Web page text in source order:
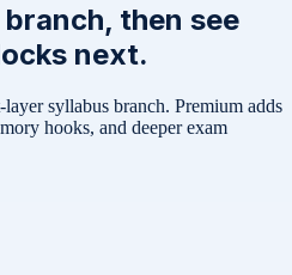
then see
next.
syllabus branch. Premium adds
hooks, and deeper exam